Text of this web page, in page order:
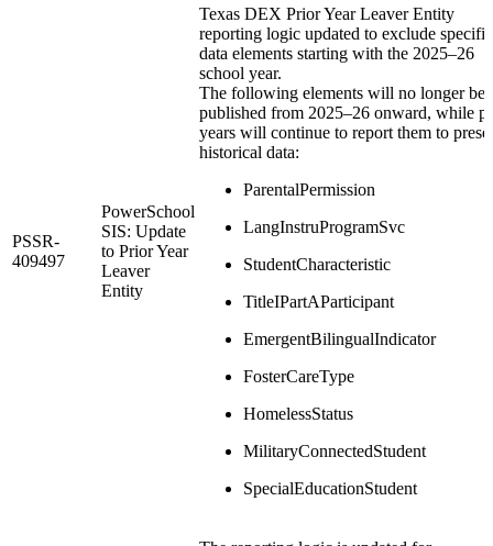
PSSR-
409497
PowerSchool
SIS: Update
to Prior Year
Leaver
Entity
Texas DEX Prior Year Leaver Entity
reporting logic updated to exclude specific
data elements starting with the 2025–26
school year.
The following elements will no longer be
published from 2025–26 onward, while
years will continue to report them to
historical data:
ParentalPermission
LangInstruProgramSvc
StudentCharacteristic
TitleIPartAParticipant
EmergentBilingualIndicator
FosterCareType
HomelessStatus
MilitaryConnectedStudent
SpecialEducationStudent